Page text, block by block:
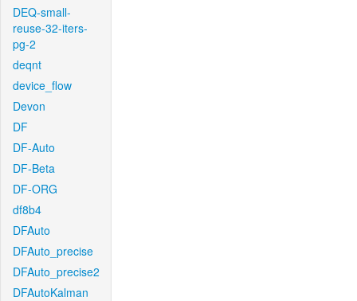
DEQ-small-
reuse-32-iters-
pg-2
deqnt
device_flow
Devon
DF
DF-Auto
DF-Beta
DF-ORG
df8b4
DFAuto
DFAuto_precise
DFAuto_precise2
DFAutoKalman